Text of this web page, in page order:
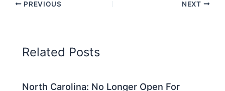
PREVIOUS NEXT
Related Posts
North Carolina: No Longer Open For